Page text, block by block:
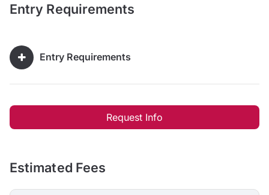
Entry Requirements
Entry Requirements
Request Info
Estimated Fees